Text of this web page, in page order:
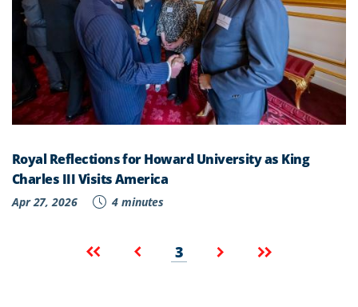
Royal Reflections for Howard University as King
Charles III Visits America
Apr 27, 2026 4 minutes
Pagination
First
PreviousCurrent
page
3
Next
page
Last
page